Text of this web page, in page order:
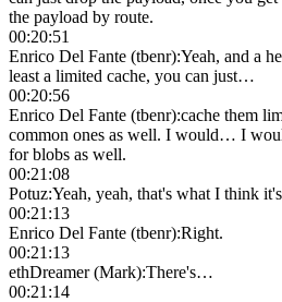
the payload by route.
00:20:51
Enrico Del Fante (tbenr):Yeah, and a
least a limited cache, you can just…
00:20:56
Enrico Del Fante (tbenr):cache them
common ones as well. I would… I
for blobs as well.
00:21:08
Potuz:Yeah, yeah, that's what I think
00:21:13
Enrico Del Fante (tbenr):Right.
00:21:13
ethDreamer (Mark):There's…
00:21:14